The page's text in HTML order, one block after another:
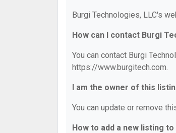
Burgi Technologies, LLC's
How can I contact Burgi
You can contact Burgi
https://www.burgitech.com.
I am the owner of this
You can update or remove
How to add a new listing